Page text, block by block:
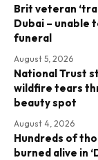
Brit veteran
Dubai – unable
funeral
August 5, 2026
National Trust
wildfire tears
beauty spot
August 4, 2026
Hundreds of
burned alive in